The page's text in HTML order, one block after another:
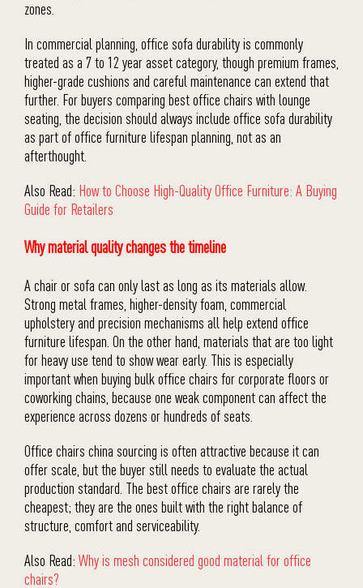
zones.
In commercial planning, office sofa durability is commonly
treated as a 7 to 12 year asset category, though premium frames,
higher-grade cushions and careful maintenance can extend that
further. For buyers comparing best office chairs with lounge
seating, the decision should always include office sofa durability
as part of office furniture lifespan planning, not as an
afterthought.
Also Read: How to Choose High-Quality Office Furniture: A Buying
Guide for Retailers
Why material quality changes the timeline
A chair or sofa can only last as long as its materials allow.
Strong metal frames, higher-density foam, commercial
upholstery and precision mechanisms all help extend office
furniture lifespan. On the other hand, materials that are too light
for heavy use tend to show wear early. This is especially
important when buying bulk office chairs for corporate floors or
coworking chains, because one weak component can affect the
experience across dozens or hundreds of seats.
Office chairs china sourcing is often attractive because it can
offer scale, but the buyer still needs to evaluate the actual
production standard. The best office chairs are rarely the
cheapest; they are the ones built with the right balance of
structure, comfort and serviceability.
Also Read: Why is mesh considered good material for office
chairs?